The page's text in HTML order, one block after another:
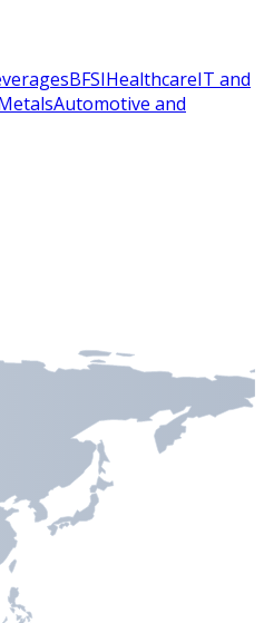
BFSIHealthcareIT and
Automotive and